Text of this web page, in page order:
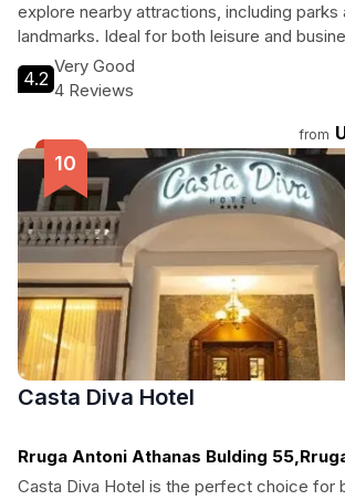
explore nearby attractions, including parks
landmarks. Ideal for both leisure and
guests will enjoy spacious rooms, a bar,
the city’s vibrant atmosphere. Enjoy a
4.2
Very Good
4 Reviews
from
Casta Diva Hotel
Rruga Antoni Athanas Bulding
Athanas, Korca
Casta Diva Hotel is the perfect choice for